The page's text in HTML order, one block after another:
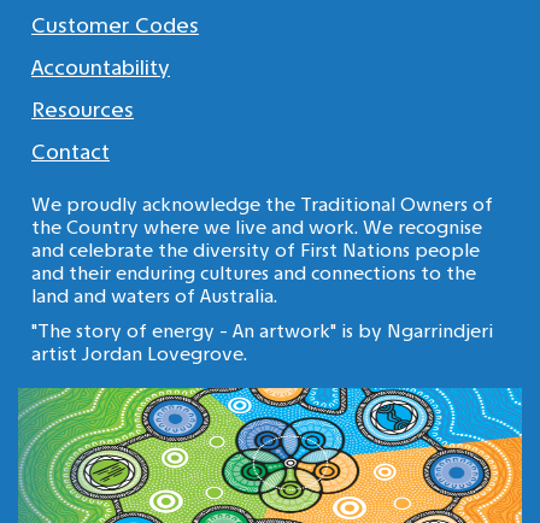
Customer Codes
Accountability
Resources
Contact
We proudly acknowledge the Traditional Owners of
the Country where we live and work. We recognise
and celebrate the diversity of First Nations people
and their enduring cultures and connections to the
land and waters of Australia.
"The story of energy - An artwork" is by Ngarrindjeri
artist Jordan Lovegrove.